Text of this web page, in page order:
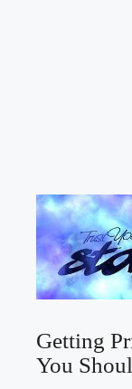
Getting
You